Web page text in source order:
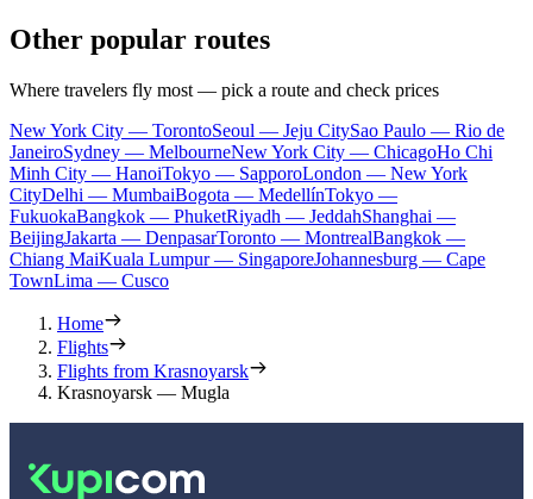
Other popular routes
Where travelers fly most — pick a route and check prices
New York City — TorontoSeoul — Jeju CitySao Paulo — Rio de
JaneiroSydney — MelbourneNew York City — ChicagoHo Chi
Minh City — HanoiTokyo — SapporoLondon — New York
CityDelhi — MumbaiBogota — MedellínTokyo —
FukuokaBangkok — PhuketRiyadh — JeddahShanghai —
BeijingJakarta — DenpasarToronto — MontrealBangkok —
Chiang MaiKuala Lumpur — SingaporeJohannesburg — Cape
TownLima — Cusco
Home
Flights
Flights from Krasnoyarsk
Krasnoyarsk — Mugla